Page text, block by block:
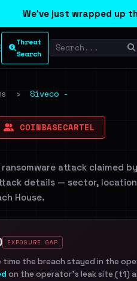
We've just wrapped up
Threat
Search
› Siveco -
COINBASECARTEL
attack claimed
details — sector,
House.
EXPOSURE GAP
time the breach stayed in the
on the operator's leak site (t1)